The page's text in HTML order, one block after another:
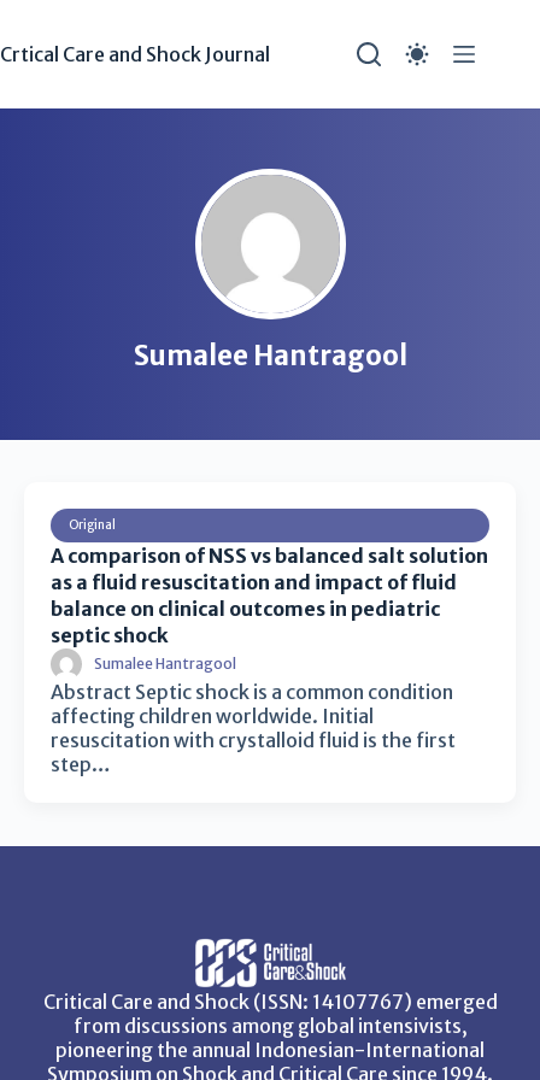
Crtical Care and Shock Journal
Sumalee Hantragool
Original
A comparison of NSS vs balanced salt solution
as a fluid resuscitation and impact of fluid
balance on clinical outcomes in pediatric
septic shock
Sumalee Hantragool
Abstract Septic shock is a common condition
affecting children worldwide. Initial
resuscitation with crystalloid fluid is the first
step…
Critical Care and Shock (ISSN: 14107767) emerged
from discussions among global intensivists,
pioneering the annual Indonesian-International
Symposium on Shock and Critical Care since 1994.